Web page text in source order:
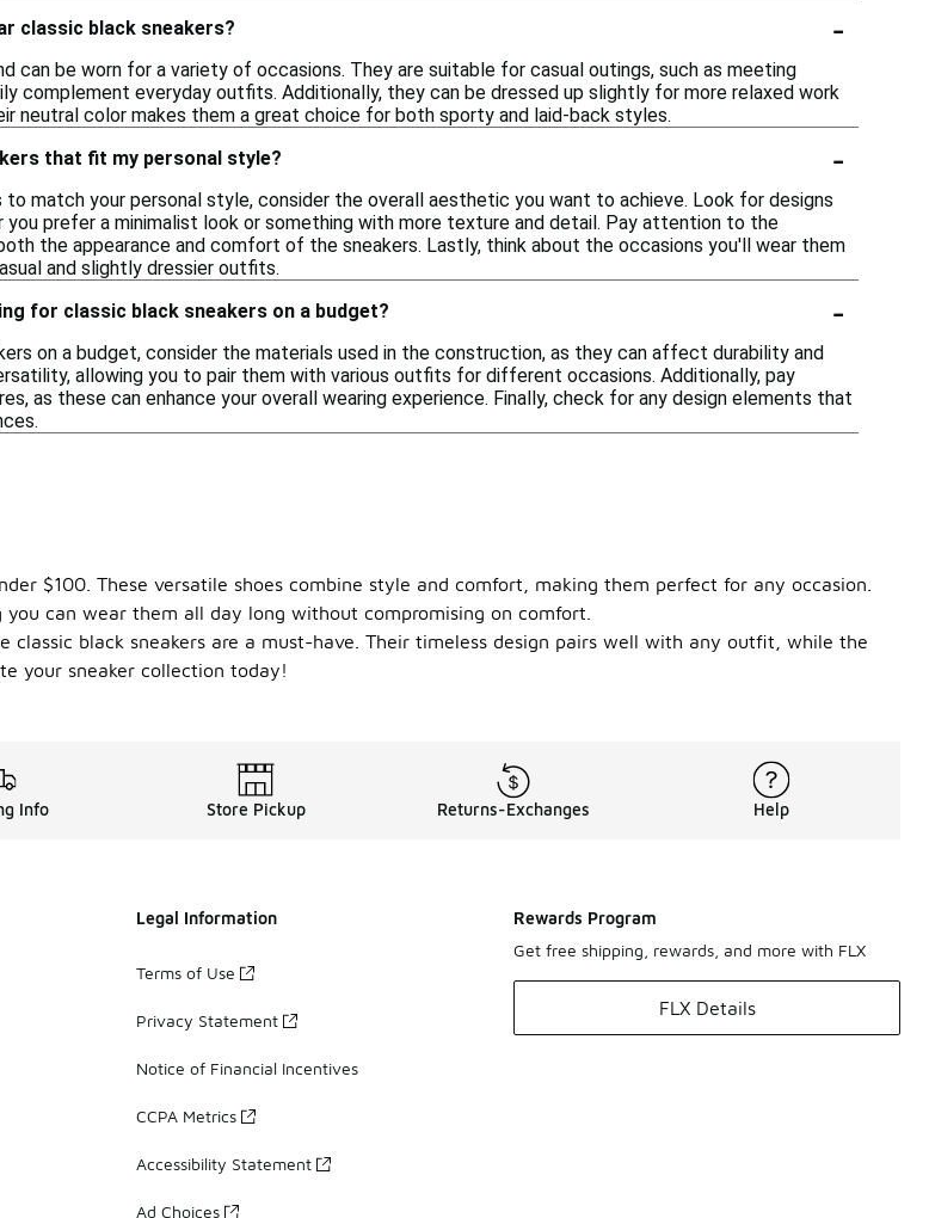
classic black sneakers?
-
can be worn for a variety of occasions. They are suitable for casual outings, such as meeting
complement everyday outfits. Additionally, they can be dressed up slightly for more relaxed work
neutral color makes them a great choice for both sporty and laid-back styles.
that fit my personal style?
-
to match your personal style, consider the overall aesthetic you want to achieve. Look for designs
you prefer a minimalist look or something with more texture and detail. Pay attention to the
the appearance and comfort of the sneakers. Lastly, think about the occasions you'll wear them
and slightly dressier outfits.
for classic black sneakers on a budget?
-
on a budget, consider the materials used in the construction, as they can affect durability and
allowing you to pair them with various outfits for different occasions. Additionally, pay
as these can enhance your overall wearing experience. Finally, check for any design elements that
$100. These versatile shoes combine style and comfort, making them perfect for any occasion.
can wear them all day long without compromising on comfort.
black sneakers are a must-have. Their timeless design pairs well with any outfit, while the
your sneaker collection today!
Info Store Pickup Returns-Exchanges Help
Legal Information
Terms of Use
Privacy Statement
Notice of Financial Incentives
CCPA Metrics
Accessibility Statement
Ad Choices
Rewards Program
Get free shipping, rewards, and more with FLX
FLX Details